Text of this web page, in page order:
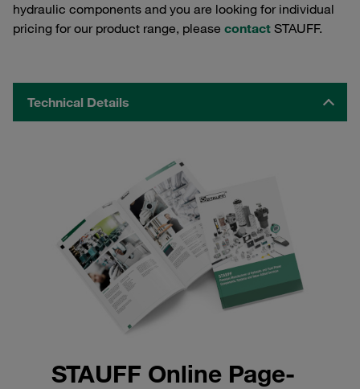
hydraulic components and you are looking for individual
pricing for our product range, please contact STAUFF.
Technical Details
STAUFF Online Page-